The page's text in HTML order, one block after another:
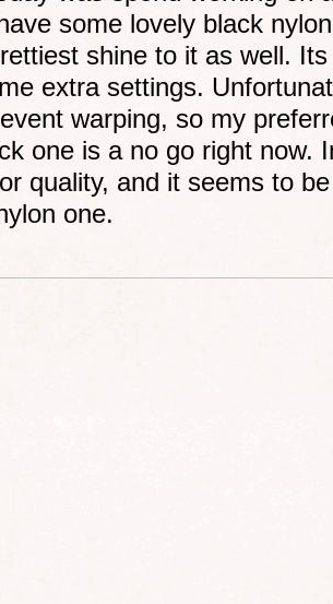
some lovely black
shine to it as well.
extra settings.
warping, so my
one is a no go right now.
quality, and it seems to
one.